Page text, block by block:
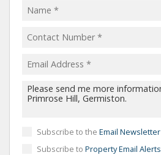
Subscribe to the Email Newsletter
Subscribe to Property Email Alerts